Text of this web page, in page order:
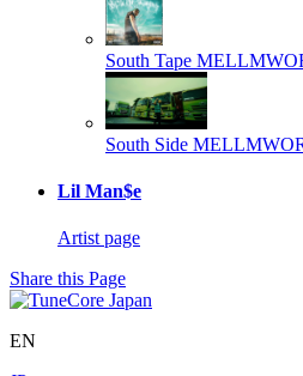
South Tape
South Side
Lil Man$e
Artist page
Share this Page
EN